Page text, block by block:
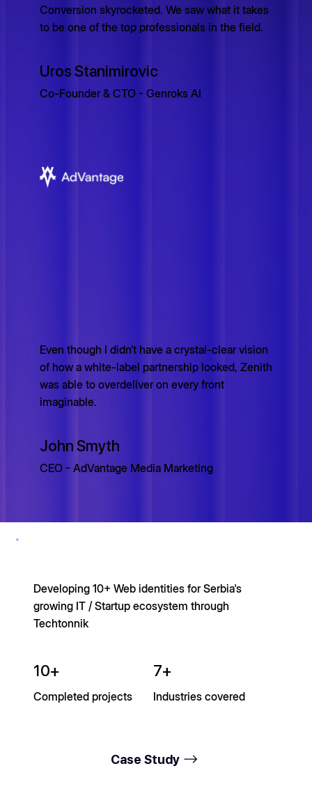
Developing 10+ Web identities for Serbia's
growing IT / Startup ecosystem through
Techtonnik
10+
Completed projects
7+
Industries covered
Case Study
John Smyth
CEO - AdVantage Media Marketing
Even though I didn’t have a crystal-clear vision
of how a white-label partnership looked, Zenith
was able to overdeliver on every front
imaginable.
Uros Stanimirovic
Co-Founder & CTO - Genroks AI
Conversion skyrocketed. We saw what it takes
to be one of the top professionals in the field.